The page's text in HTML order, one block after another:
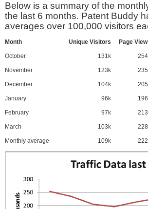
Below is a summary of the
the last 6 months. Patent Buddy
averages over 100,000 visitors
Month Unique Visitors Page
October 131k
November 123k
December 104k
January 96k
February 97k
March 103k
Monthly average 109k